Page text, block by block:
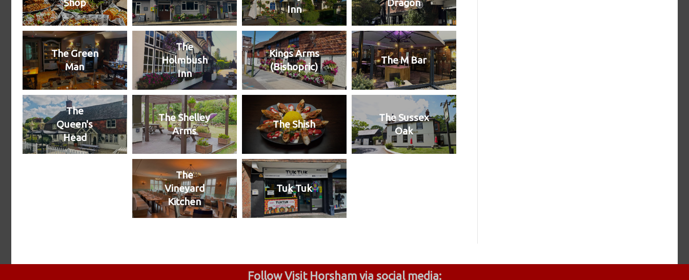
Shop
Inn
Dragon
The Green
Man
The
Holmbush
Inn
Kings Arms
(Bishopric)
The M Bar
The
Queen's
Head
The Shelley
Arms
The Shish
The Sussex
Oak
The
Vineyard
Kitchen
Tuk Tuk
Follow Visit Horsham via social media: